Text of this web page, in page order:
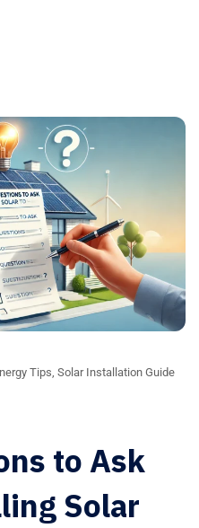
Tips Solar Installation Guide
to Ask
Solar